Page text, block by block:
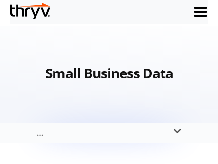
menu
Small Business Data
…